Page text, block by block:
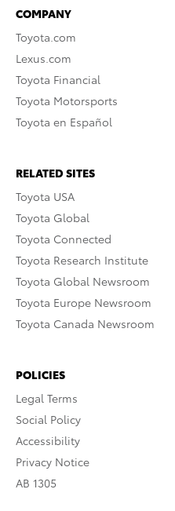
COMPANY
Toyota.com
Lexus.com
Toyota Financial
Toyota Motorsports
Toyota en Español
RELATED SITES
Toyota USA
Toyota Global
Toyota Connected
Toyota Research Institute
Toyota Global Newsroom
Toyota Europe Newsroom
Toyota Canada Newsroom
POLICIES
Legal Terms
Social Policy
Accessibility
Privacy Notice
AB 1305